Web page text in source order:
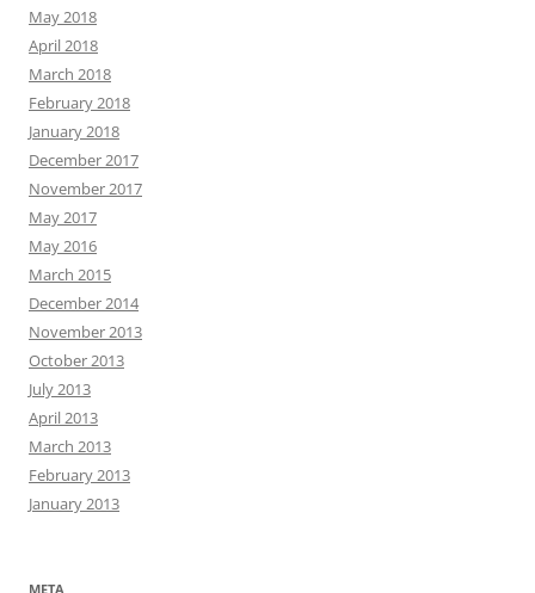
May 2018
April 2018
March 2018
February 2018
January 2018
December 2017
November 2017
May 2017
May 2016
March 2015
December 2014
November 2013
October 2013
July 2013
April 2013
March 2013
February 2013
January 2013
META